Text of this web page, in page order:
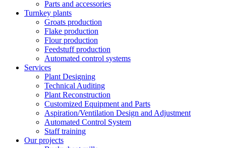
Parts and accessories
Turnkey plants
Groats production
Flake production
Flour production
Feedstuff production
Automated control systems
Services
Plant Designing
Technical Auditing
Plant Reconstruction
Customized Equipment and Parts
Aspiration/Ventilation Design and Adjustment
Automated Control System
Staff training
Our projects